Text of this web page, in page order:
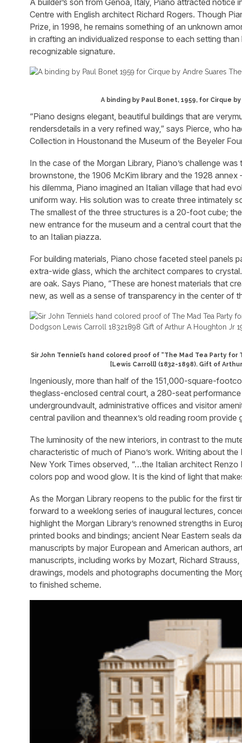
Centre with English architect Richard Rogers. Though
Prize, in 1998, he remains something of an unknown
in crafting an individualized response to each setting
recognizable signature.
A binding by Paul Bonet, 1959, for Cirque
“Piano designs elegant, beautiful buildings that are
rendersdetails in a very refined way,” says Pierce, who
Collection in Houstonand the Museum of the Beyeler
In the case of the Morgan Library, Piano’s challenge
brownstone, the 1906 McKim library and the 1928
his dilemma, Piano imagined an Italian village that had
uniform way. His solution was to create three intimately
The smallest of the three structures is a 20-foot cube;
new entrance for the museum and a central court that
to an Italian piazza.
For building materials, Piano chose faceted steel panels
extra-wide glass, which the architect compares to
are oak. Says Piano, “These are honest materials that
new, as well as a sense of transparency in the center of
Sir John Tenniel’s hand colored proof of “The Mad Tea Party
[Lewis Carroll] (1832-1898). Gift of
Ingeniously, more than half of the 151,000-square-
theglass-enclosed central court, a 280-seat
undergroundvault, administrative offices and visitor
central pavilion and theannex’s old reading room provide
The luminosity of the new interiors, in contrast to the
characteristic of much of Piano’s work. Writing about
New York Times observed, “…the Italian architect
colors pop and wood glow. It is the kind of light that
As the Morgan Library reopens to the public for the first
forward to a weeklong series of inaugural lectures,
highlight the Morgan Library’s renowned strengths in
printed books and bindings; ancient Near Eastern seals
manuscripts by major European and American authors,
manuscripts, including works by Mozart, Richard
drawings, models and photographs documenting the
to finished scheme.